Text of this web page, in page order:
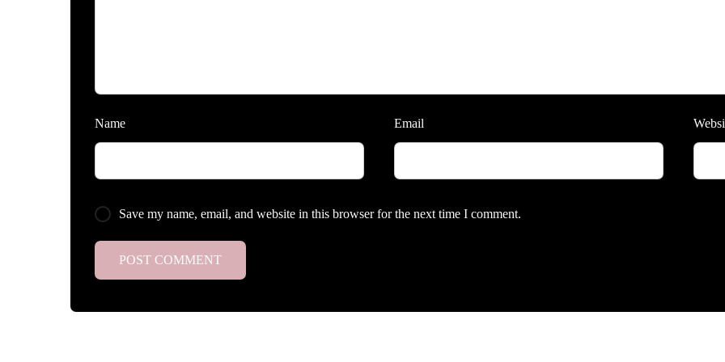
Name Email
Save my name, email, and website in this browser for the next time I comment.